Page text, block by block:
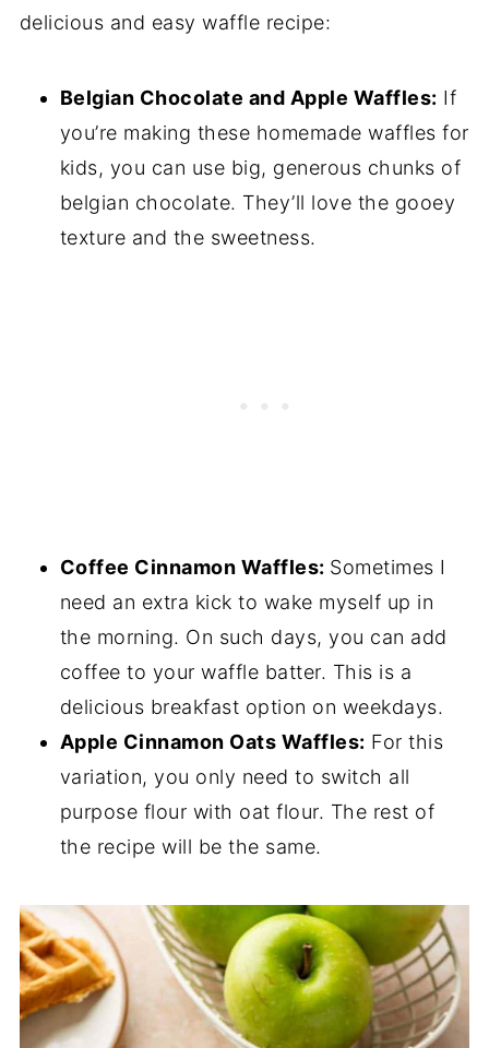
delicious and easy waffle recipe:
Belgian Chocolate and Apple Waffles: If
you’re making these homemade waffles for
kids, you can use big, generous chunks of
belgian chocolate. They’ll love the gooey
texture and the sweetness.
Coffee Cinnamon Waffles: Sometimes I
need an extra kick to wake myself up in
the morning. On such days, you can add
coffee to your waffle batter. This is a
delicious breakfast option on weekdays.
Apple Cinnamon Oats Waffles: For this
variation, you only need to switch all
purpose flour with oat flour. The rest of
the recipe will be the same.